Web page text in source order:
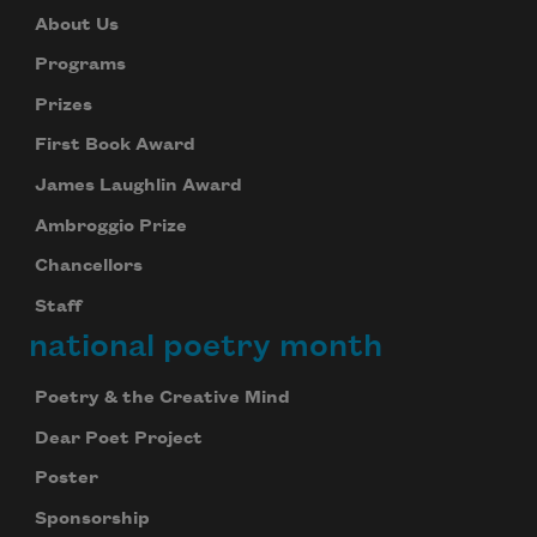
About Us
Programs
Prizes
First Book Award
James Laughlin Award
Ambroggio Prize
Chancellors
Staff
national poetry month
Poetry & the Creative Mind
Dear Poet Project
Poster
Sponsorship